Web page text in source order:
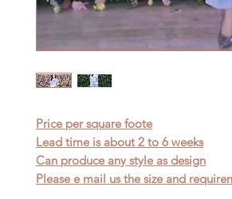
Price per square foote
Lead time is about 2 to 6 weeks
Can produce any style as design
Please e mail us the size and